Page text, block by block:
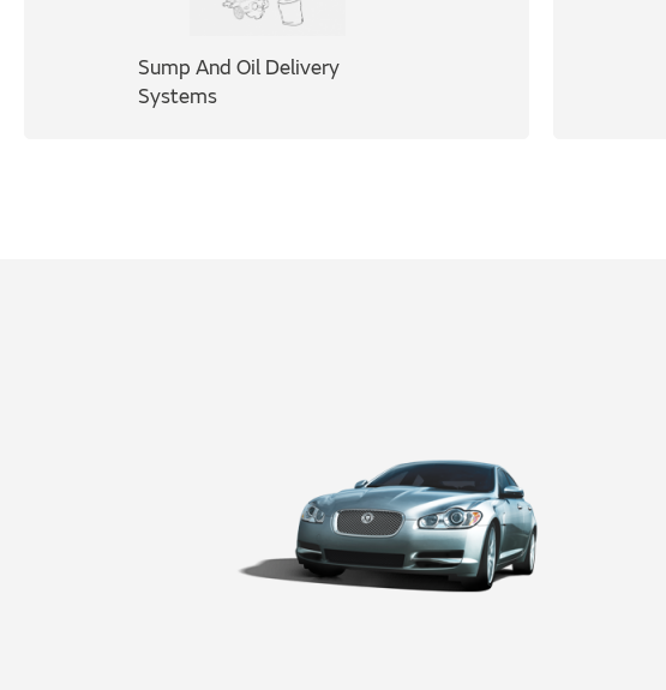
Sump And Oil Delivery
Systems